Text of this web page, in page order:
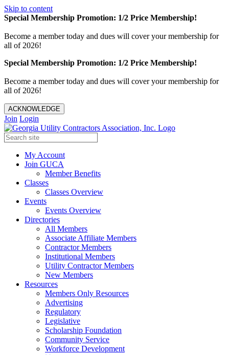
Skip to content
Special Membership Promotion: 1/2 Price Membership!
Become a member today and dues will cover your membership for
all of 2026!
Special Membership Promotion: 1/2 Price Membership!
Become a member today and dues will cover your membership for
all of 2026!
ACKNOWLEDGE
Join Login
My Account
Join GUCA
Member Benefits
Classes
Classes Overview
Events
Events Overview
Directories
All Members
Associate Affiliate Members
Contractor Members
Institutional Members
Utility Contractor Members
New Members
Resources
Members Only Resources
Advertising
Regulatory
Legislative
Scholarship Foundation
Community Service
Workforce Development